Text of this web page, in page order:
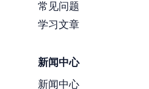
常见问题
学习文章
新闻中心
新闻中心